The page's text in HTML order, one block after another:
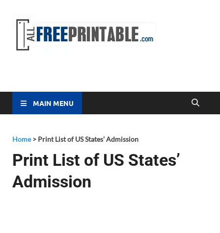
MAIN MENU
Home> Print List of US States’ Admission
Print List of US States’
Admission